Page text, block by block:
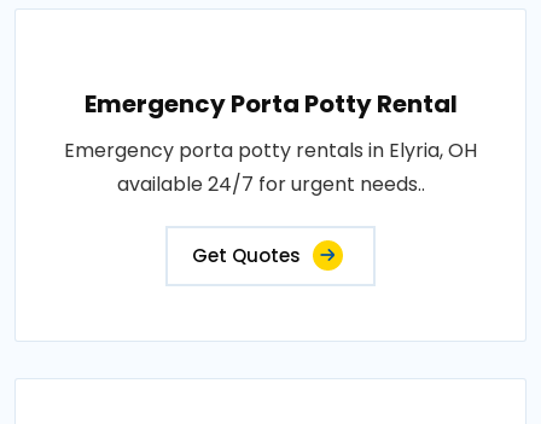
Emergency Porta Potty Rental
Emergency porta potty rentals in Elyria, OH
available 24/7 for urgent needs..
Get Quotes